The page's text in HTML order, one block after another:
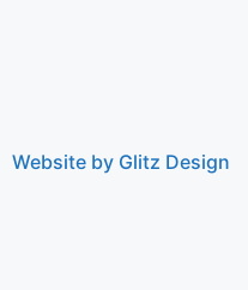
Website by Glitz Design